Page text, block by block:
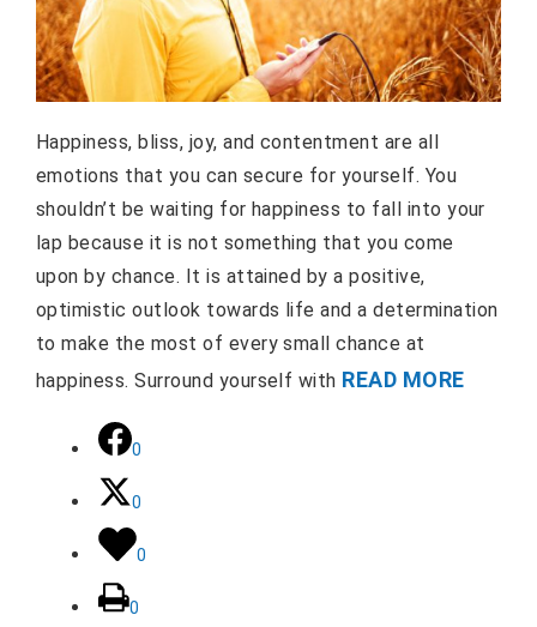
Happiness, bliss, joy, and contentment are all
emotions that you can secure for yourself. You
shouldn’t be waiting for happiness to fall into your
lap because it is not something that you come
upon by chance. It is attained by a positive,
optimistic outlook towards life and a determination
to make the most of every small chance at
happiness. Surround yourself with READ MORE
0
0
0
0